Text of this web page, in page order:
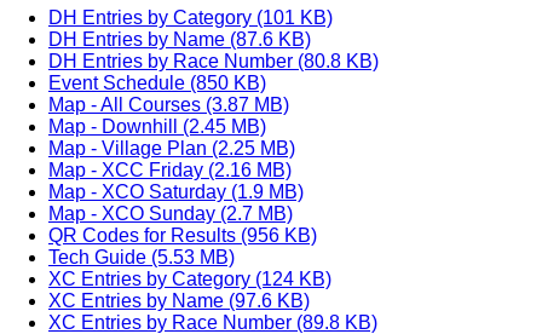
DH Entries by Category (101 KB)
DH Entries by Name (87.6 KB)
DH Entries by Race Number (80.8 KB)
Event Schedule (850 KB)
Map - All Courses (3.87 MB)
Map - Downhill (2.45 MB)
Map - Village Plan (2.25 MB)
Map - XCC Friday (2.16 MB)
Map - XCO Saturday (1.9 MB)
Map - XCO Sunday (2.7 MB)
QR Codes for Results (956 KB)
Tech Guide (5.53 MB)
XC Entries by Category (124 KB)
XC Entries by Name (97.6 KB)
XC Entries by Race Number (89.8 KB)